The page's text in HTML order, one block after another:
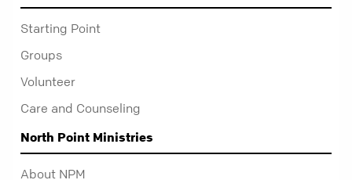
Starting Point
Groups
Volunteer
Care and Counseling
North Point Ministries
About NPM